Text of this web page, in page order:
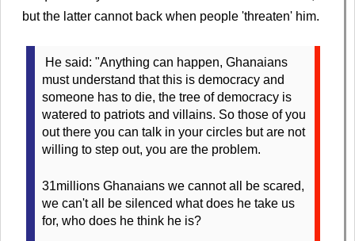
but the latter cannot back when people 'threaten' him.
He said: "Anything can happen, Ghanaians
must understand that this is democracy and
someone has to die, the tree of democracy is
watered to patriots and villains. So those of you
out there you can talk in your circles but are not
willing to step out, you are the problem.
31millions Ghanaians we cannot all be scared,
we can't all be silenced what does he take us
for, who does he think he is?